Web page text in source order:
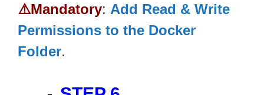
⚠️Mandatory: Add Read & Write
Permissions to the Docker
Folder.